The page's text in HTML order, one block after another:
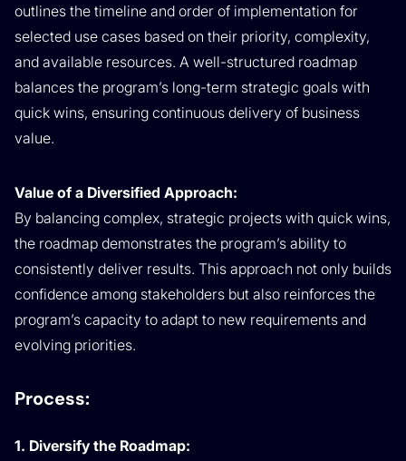
outlines the timeline and order of implementation for
selected use cases based on their priority, complexity,
and available resources. A well-structured roadmap
balances the program’s long-term strategic goals with
quick wins, ensuring continuous delivery of business
value.
Value of a Diversified Approach:
By balancing complex, strategic projects with quick wins,
the roadmap demonstrates the program’s ability to
consistently deliver results. This approach not only builds
confidence among stakeholders but also reinforces the
program’s capacity to adapt to new requirements and
evolving priorities.
Process:
1. Diversify the Roadmap: